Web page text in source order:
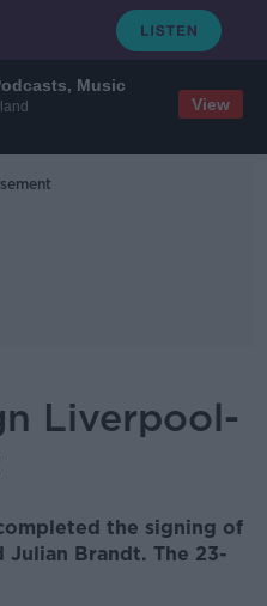
Music
View
Liverpool-
the signing of
Julian Brandt. The 23-